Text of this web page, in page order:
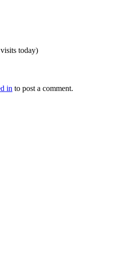
today)
in to post a comment.